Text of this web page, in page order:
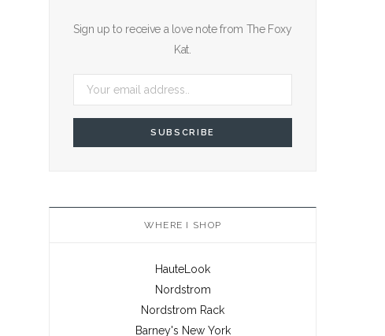
Sign up to receive a love note from The Foxy
Kat.
WHERE I SHOP
HauteLook
Nordstrom
Nordstrom Rack
Barney's New York